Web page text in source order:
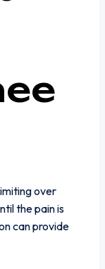
over
the pain is
can provide